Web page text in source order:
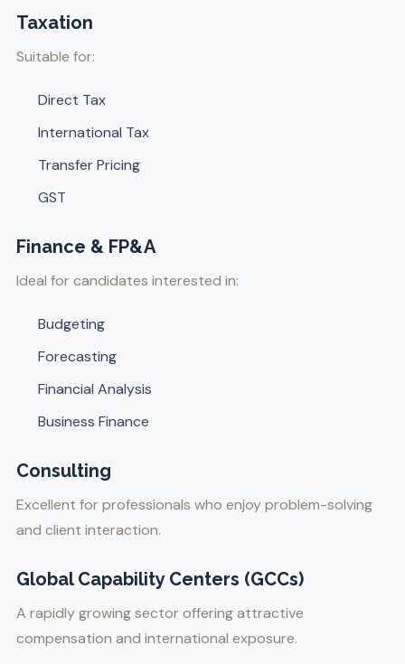
Taxation
Suitable for:
Direct Tax
International Tax
Transfer Pricing
GST
Finance & FP&A
Ideal for candidates interested in:
Budgeting
Forecasting
Financial Analysis
Business Finance
Consulting
Excellent for professionals who enjoy problem-solving
and client interaction.
Global Capability Centers (GCCs)
A rapidly growing sector offering attractive
compensation and international exposure.